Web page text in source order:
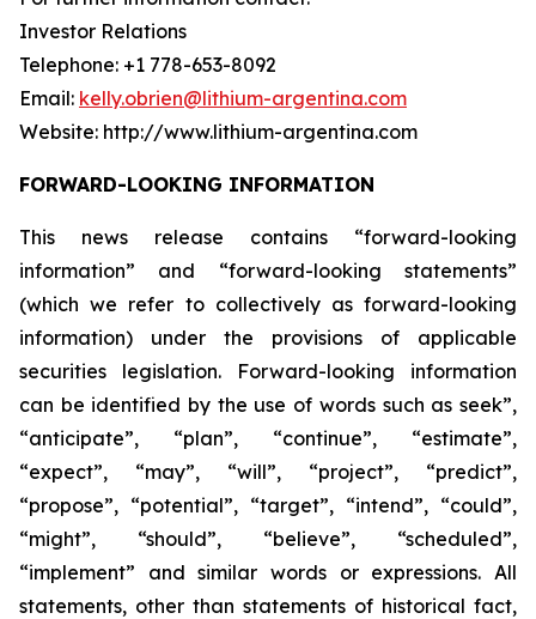
Investor Relations
Telephone: +1 778-653-8092
Email: kelly.obrien@lithium-argentina.com
Website: http://www.lithium-argentina.com
FORWARD-LOOKING INFORMATION
This news release contains “forward-looking
information” and “forward-looking statements”
(which we refer to collectively as forward-looking
information) under the provisions of applicable
securities legislation. Forward-looking information
can be identified by the use of words such as seek”,
“anticipate”, “plan”, “continue”, “estimate”,
“expect”, “may”, “will”, “project”, “predict”,
“propose”, “potential”, “target”, “intend”, “could”,
“might”, “should”, “believe”, “scheduled”,
“implement” and similar words or expressions. All
statements, other than statements of historical fact,